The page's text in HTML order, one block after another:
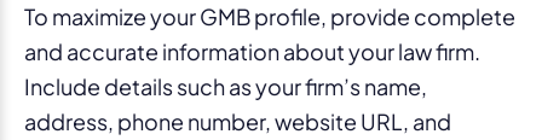
To maximize your GMB profile, provide complete
and accurate information about your law firm.
Include details such as your firm’s name,
address, phone number, website URL, and